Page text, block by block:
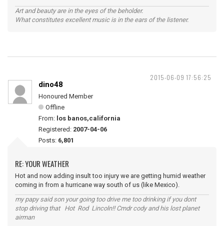
Art and beauty are in the eyes of the beholder.
What constitutes excellent music is in the ears of the listener.
2015-06-09 17:56:25
dino48
Honoured Member
Offline
From: los banos,california
Registered: 2007-04-06
Posts: 6,801
RE: YOUR WEATHER
Hot and now adding insult too injury we are getting humid weather
coming in from a hurricane way south of us (like Mexico).
my papy said son your going too drive me too drinking if you dont
stop driving that Hot Rod Lincoln!! Cmdr cody and his lost planet
airman